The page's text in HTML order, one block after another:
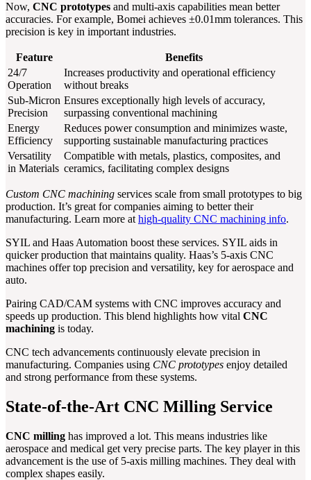
Now, CNC prototypes and multi-axis capabilities mean better
accuracies. For example, Bomei achieves ±0.01mm tolerances. This
precision is key in important industries.
Feature
Benefits
24/7
Operation
Increases productivity and operational efficiency
without breaks
Sub-Micron
Precision
Ensures exceptionally high levels of accuracy,
surpassing conventional machining
Energy
Efficiency
Reduces power consumption and minimizes waste,
supporting sustainable manufacturing practices
Versatility
in Materials
Compatible with metals, plastics, composites, and
ceramics, facilitating complex designs
Custom CNC machining services scale from small prototypes to big
production. It’s great for companies aiming to better their
manufacturing. Learn more at high-quality CNC machining info.
SYIL and Haas Automation boost these services. SYIL aids in
quicker production that maintains quality. Haas’s 5-axis CNC
machines offer top precision and versatility, key for aerospace and
auto.
Pairing CAD/CAM systems with CNC improves accuracy and
speeds up production. This blend highlights how vital CNC
machining is today.
CNC tech advancements continuously elevate precision in
manufacturing. Companies using CNC prototypes enjoy detailed
and strong performance from these systems.
State-of-the-Art CNC Milling Service
CNC milling has improved a lot. This means industries like
aerospace and medical get very precise parts. The key player in this
advancement is the use of 5-axis milling machines. They deal with
complex shapes easily.